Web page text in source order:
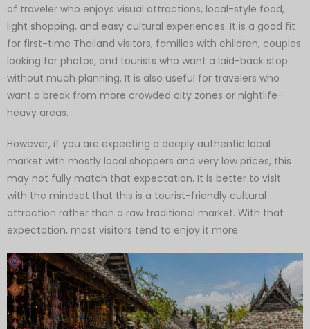
of traveler who enjoys visual attractions, local-style food,
light shopping, and easy cultural experiences. It is a good fit
for first-time Thailand visitors, families with children, couples
looking for photos, and tourists who want a laid-back stop
without much planning. It is also useful for travelers who
want a break from more crowded city zones or nightlife-
heavy areas.
However, if you are expecting a deeply authentic local
market with mostly local shoppers and very low prices, this
may not fully match that expectation. It is better to visit
with the mindset that this is a tourist-friendly cultural
attraction rather than a raw traditional market. With that
expectation, most visitors tend to enjoy it more.